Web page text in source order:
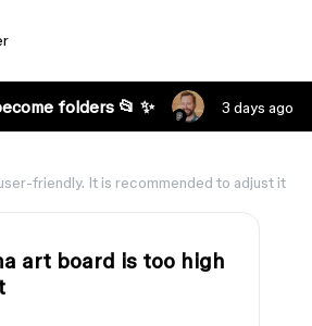
folders 📂 ✨ 3 days ago
friendly. It is recommended to adjust it
art board is too high